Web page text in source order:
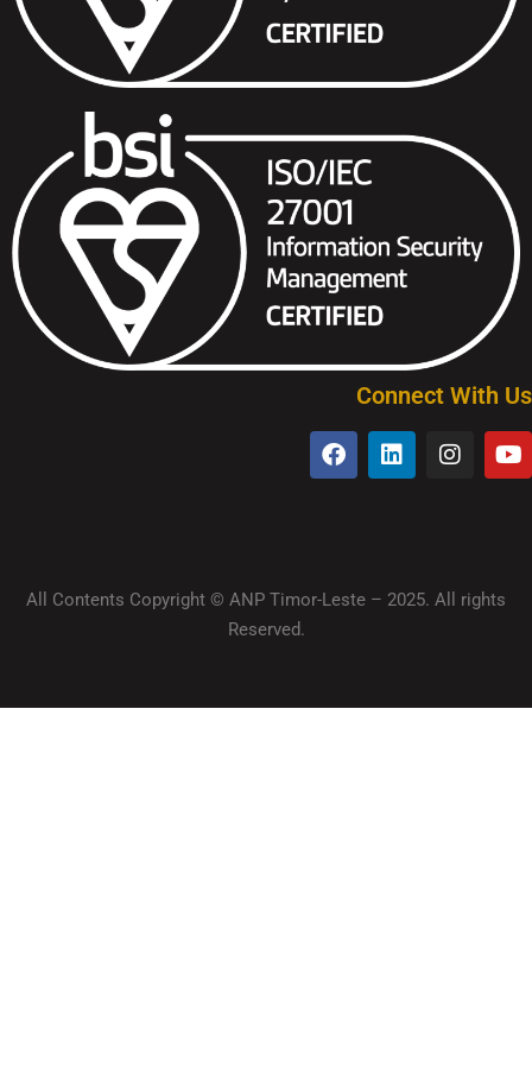
Connect With Us
All Contents Copyright © ANP Timor-Leste – 2025. All rights
Reserved.